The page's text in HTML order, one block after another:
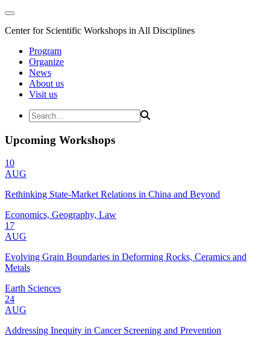
Center for Scientific Workshops in All Disciplines
Program
Organize
News
About us
Visit us
Upcoming Workshops
10
AUG
Rethinking State-Market Relations in China and Beyond
Economics, Geography, Law
17
AUG
Evolving Grain Boundaries in Deforming Rocks, Ceramics and
Metals
Earth Sciences
24
AUG
Addressing Inequity in Cancer Screening and Prevention